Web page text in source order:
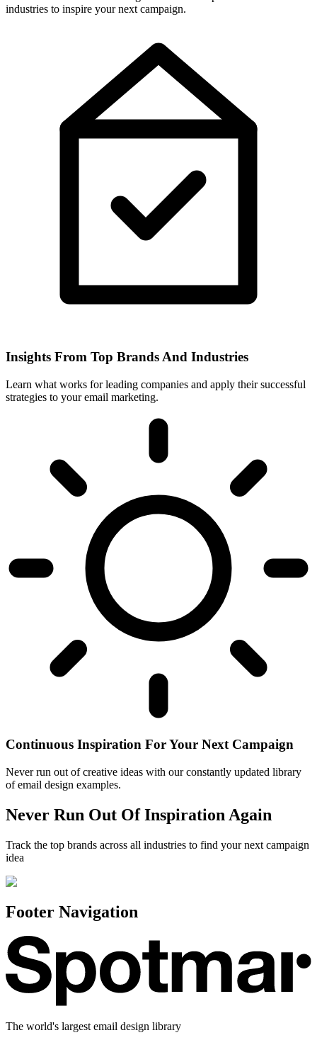
industries to inspire your next campaign.
Insights From Top Brands And Industries
Learn what works for leading companies and apply their successful
strategies to your email marketing.
Continuous Inspiration For Your Next Campaign
Never run out of creative ideas with our constantly updated library
of email design examples.
Never Run Out Of Inspiration Again
Track the top brands across all industries to find your next campaign
idea
Footer Navigation
The world's largest email design library